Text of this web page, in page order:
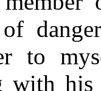
of
to
with his